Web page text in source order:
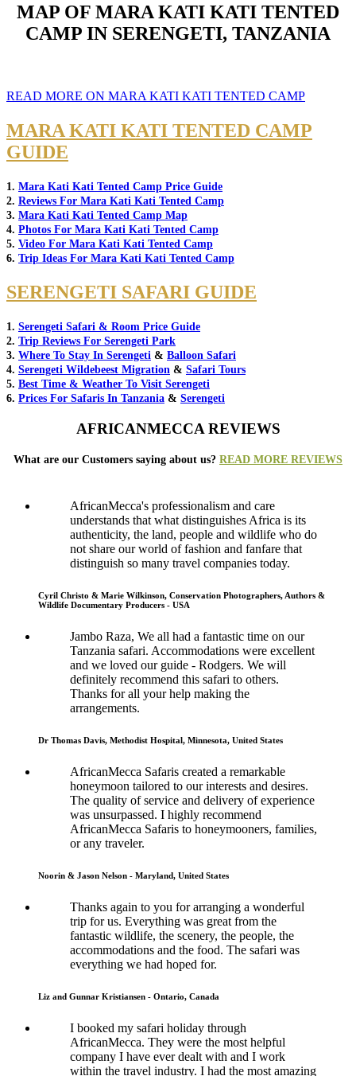
MAP OF MARA KATI KATI TENTED
CAMP IN SERENGETI, TANZANIA
READ MORE ON MARA KATI KATI TENTED CAMP
MARA KATI KATI TENTED CAMP
GUIDE
1. Mara Kati Kati Tented Camp Price Guide
2. Reviews For Mara Kati Kati Tented Camp
3. Mara Kati Kati Tented Camp Map
4. Photos For Mara Kati Kati Tented Camp
5. Video For Mara Kati Kati Tented Camp
6. Trip Ideas For Mara Kati Kati Tented Camp
SERENGETI SAFARI GUIDE
1. Serengeti Safari & Room Price Guide
2. Trip Reviews For Serengeti Park
3. Where To Stay In Serengeti & Balloon Safari
4. Serengeti Wildebeest Migration & Safari Tours
5. Best Time & Weather To Visit Serengeti
6. Prices For Safaris In Tanzania & Serengeti
AFRICANMECCA REVIEWS
What are our Customers saying about us? READ MORE REVIEWS
AfricanMecca's professionalism and care
understands that what distinguishes Africa is its
authenticity, the land, people and wildlife who do
not share our world of fashion and fanfare that
distinguish so many travel companies today.
Cyril Christo & Marie Wilkinson, Conservation Photographers, Authors &
Wildlife Documentary Producers - USA
Jambo Raza, We all had a fantastic time on our
Tanzania safari. Accommodations were excellent
and we loved our guide - Rodgers. We will
definitely recommend this safari to others.
Thanks for all your help making the
arrangements.
Dr Thomas Davis, Methodist Hospital, Minnesota, United States
AfricanMecca Safaris created a remarkable
honeymoon tailored to our interests and desires.
The quality of service and delivery of experience
was unsurpassed. I highly recommend
AfricanMecca Safaris to honeymooners, families,
or any traveler.
Noorin & Jason Nelson - Maryland, United States
Thanks again to you for arranging a wonderful
trip for us. Everything was great from the
fantastic wildlife, the scenery, the people, the
accommodations and the food. The safari was
everything we had hoped for.
Liz and Gunnar Kristiansen - Ontario, Canada
I booked my safari holiday through
AfricanMecca. They were the most helpful
company I have ever dealt with and I work
within the travel industry. I had the most amazing